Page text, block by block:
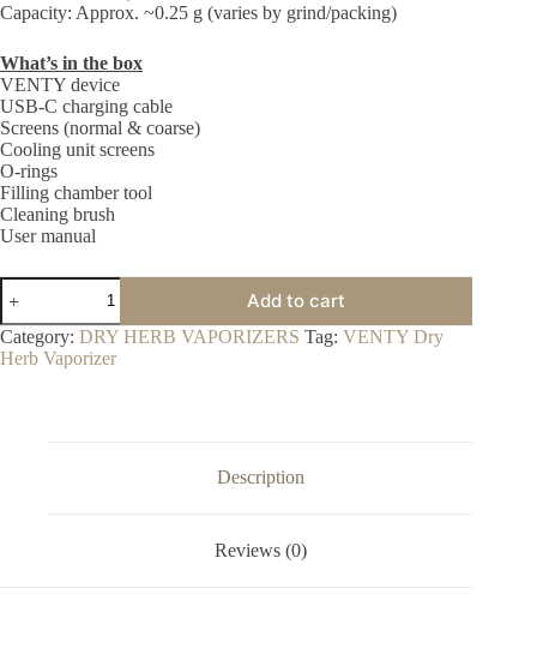
Capacity: Approx. ~0.25 g (varies by grind/packing)
What’s in the box
VENTY device
USB-C charging cable
Screens (normal & coarse)
Cooling unit screens
O-rings
Filling chamber tool
Cleaning brush
User manual
VENTY
Dry
Herb
Vaporizer
quantity
Add to cart
Category: DRY HERB VAPORIZERS Tag: VENTY Dry
Herb Vaporizer
Description
Reviews (0)